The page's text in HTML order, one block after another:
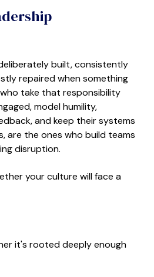
built, consistently
repaired when something
take that responsibility
model humility,
and keep their systems
,are the ones who build teams
disruption.
your culture will face a
it's rooted deeply enough